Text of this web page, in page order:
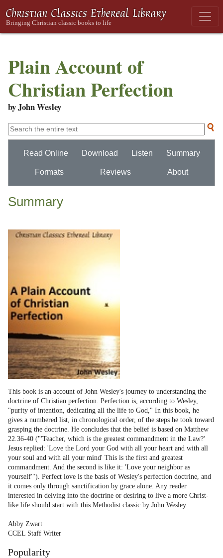
Plain Account of
Christian Perfection
by John Wesley
Read Online Download Listen Summary
Formats Reviews About
Summary
This book is an account of John Wesley's journey to understanding the
doctrine of Christian perfection. Perfection is, according to Wesley,
"purity of intention, dedicating all the life to God," In this book, he
gives a numbered list, in chronological order, of the steps he took toward
grasping the doctrine. He concludes that the belief is based on Matthew
22.36-40 ("'Teacher, which is the greatest commandment in the Law?'
Jesus replied: 'Love the Lord your God with all your heart and with all
your soul and with all your mind' This is the first and greatest
commandment. And the second is like it: 'Love your neighbor as
yourself'"). Perfect love is the basis of Wesley's perfection doctrine, and
it comes only through sanctification by grace alone. Any reader
interested in delving into the doctrine or desiring to live a more Christ-
like life should start with this Methodist classic by John Wesley.
Abby Zwart
CCEL Staff Writer
Popularity